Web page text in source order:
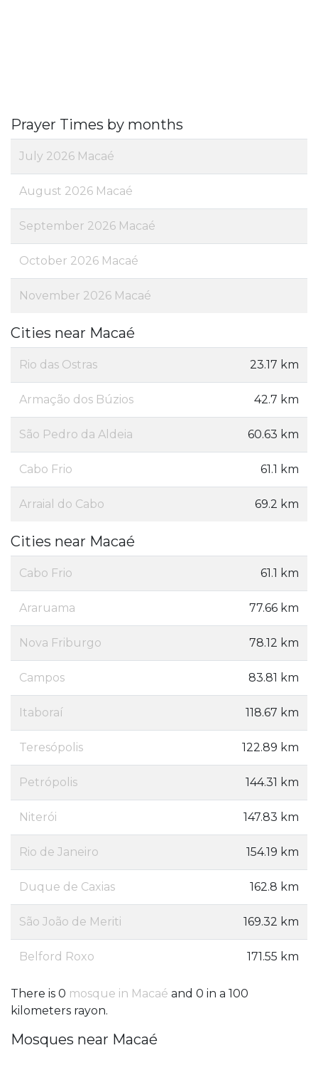
Prayer Times by months
July 2026 Macaé
August 2026 Macaé
September 2026 Macaé
October 2026 Macaé
November 2026 Macaé
Cities near Macaé
Rio das Ostras 23.17 km
Armação dos Búzios 42.7 km
São Pedro da Aldeia 60.63 km
Cabo Frio 61.1 km
Arraial do Cabo 69.2 km
Cities near Macaé
Cabo Frio 61.1 km
Araruama 77.66 km
Nova Friburgo 78.12 km
Campos 83.81 km
Itaboraí 118.67 km
Teresópolis 122.89 km
Petrópolis 144.31 km
Niterói 147.83 km
Rio de Janeiro 154.19 km
Duque de Caxias 162.8 km
São João de Meriti 169.32 km
Belford Roxo 171.55 km
There is 0 mosque in Macaé and 0 in a 100
kilometers rayon.
Mosques near Macaé